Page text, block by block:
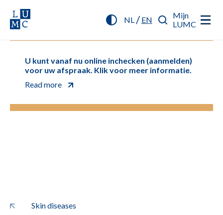
NL/ EN
Mijn
LUMC
U kunt vanaf nu online inchecken (aanmelden)
voor uw afspraak. Klik voor meer informatie.
Read more
Skin diseases